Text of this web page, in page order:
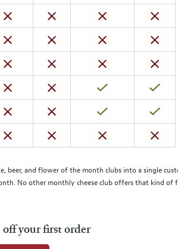
beer, and flower of the month clubs into a single
No other monthly cheese club offers that kind of
off your first order